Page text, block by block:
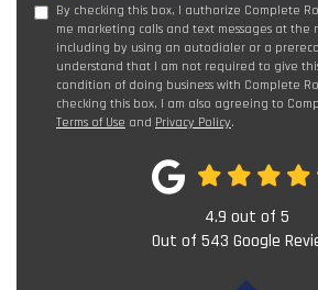
By checking this box, I authorize Complete
me marketing calls and text messages at
including by using an autodialer or a
understand that I am not required to give
condition of doing business with Complete
checking this box, I am also agreeing to
Terms of Use and Privacy Policy.
4.9 out of 5
Out of 543 Google